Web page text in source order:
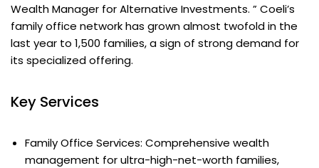
Wealth Manager for Alternative Investments. ” Coeli’s
family office network has grown almost twofold in the
last year to 1,500 families, a sign of strong demand for
its specialized offering.
Key Services
Family Office Services: Comprehensive wealth
management for ultra-high-net-worth families,